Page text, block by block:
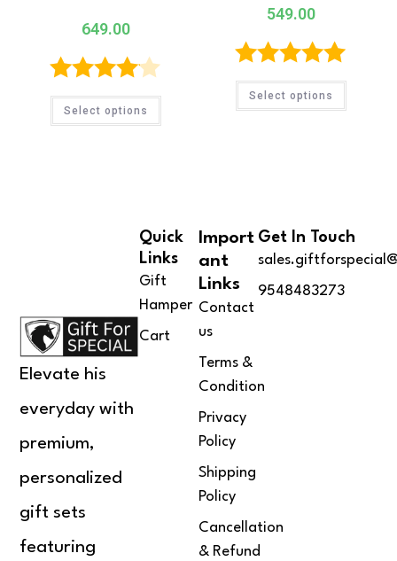
649.00
Rated
4.00out
Select options
549.00
Rated5.00
out of 5
Select options
Elevate his
everyday with
premium,
personalized
gift sets
featuring
Import
Ant
Links
Contact
us
Terms &
Condition
Privacy
Policy
Shipping
Policy
Cancellation
& Refund
Quick
Links
Gift
Hamper
Cart
Get In Touch
9548483273